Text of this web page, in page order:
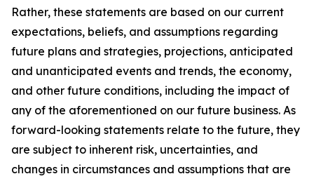
Rather, these statements are based on our current
expectations, beliefs, and assumptions regarding
future plans and strategies, projections, anticipated
and unanticipated events and trends, the economy,
and other future conditions, including the impact of
any of the aforementioned on our future business. As
forward-looking statements relate to the future, they
are subject to inherent risk, uncertainties, and
changes in circumstances and assumptions that are